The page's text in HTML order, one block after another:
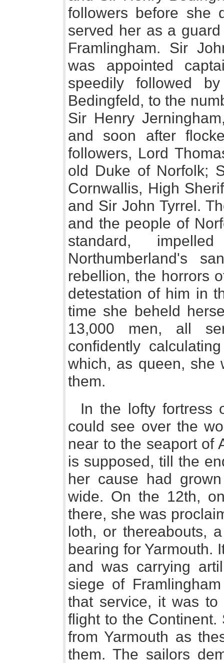
followers before she
served her as a
Framlingham. Sir
was appointed
speedily followed
Bedingfeld, to the
Sir Henry
and soon after
followers, Lord
old Duke of Norfolk;
Cornwallis, High
and Sir John Tyrrel.
and the people of
standard,
Northumberland's
rebellion, the horrors
detestation of him in
time she beheld
13,000 men, all
confidently
which, as queen, she
them.
In the lofty fortress
could see over the
near to the seaport of
is supposed, till the
her cause had
wide. On the 12th,
there, she was
loth, or thereabouts,
bearing for Yarmouth.
and was carrying
siege of
that service, it was
flight to the
from Yarmouth as
them. The sailors